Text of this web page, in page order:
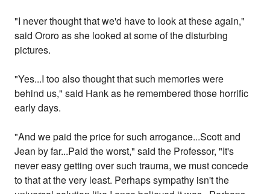
"I never thought that we'd have to look at these again,"
said Ororo as she looked at some of the disturbing
pictures.
"Yes...I too also thought that such memories were
behind us," said Hank as he remembered those horrific
early days.
"And we paid the price for such arrogance...Scott and
Jean by far...Paid the worst," said the Professor, "It's
never easy getting over such trauma, we must concede
to that at the very least. Perhaps sympathy isn't the